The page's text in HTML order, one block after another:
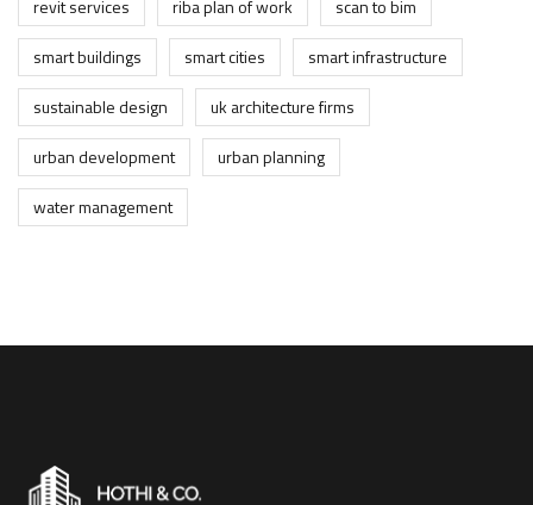
revit services riba plan of work
scan to bim
smart buildings
smart cities
smart infrastructure
sustainable design
uk architecture firms
urban development
urban planning
water management